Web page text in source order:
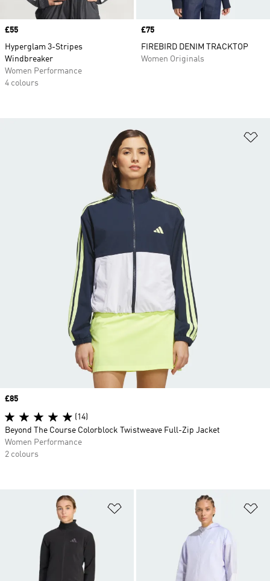
Price
£55
Hyperglam 3-Stripes
Windbreaker
Women Performance
4 colours
Price
£75
FIREBIRD DENIM TRACKTOP
Women Originals
Price
£85
(14)
Beyond The Course Colorblock Twistweave Full-Zip Jacket
Women Performance
2 colours